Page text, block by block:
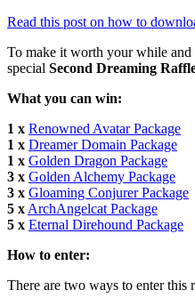
Read this post on how to
To make it worth your while and
special Second Dreaming
What you can win:
1 x Renowned Avatar Package
1 x Dreamer Domain Package
1 x Golden Dragon Package
3 x Golden Alchemy Package
3 x Gloaming Conjurer Package
5 x ArchAngelcat Package
5 x Eternal Direhound Package
How to enter:
There are two ways to enter this